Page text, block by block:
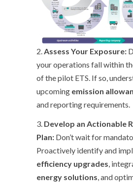
2.Assess Your Exposure:
your operations fall within
of the pilot ETS. If so,
upcoming emission
and reporting requirements.
3. Develop an Actionable
Plan: Don’t wait for
Proactively identify and
efficiency upgrades,
energy solutions, and